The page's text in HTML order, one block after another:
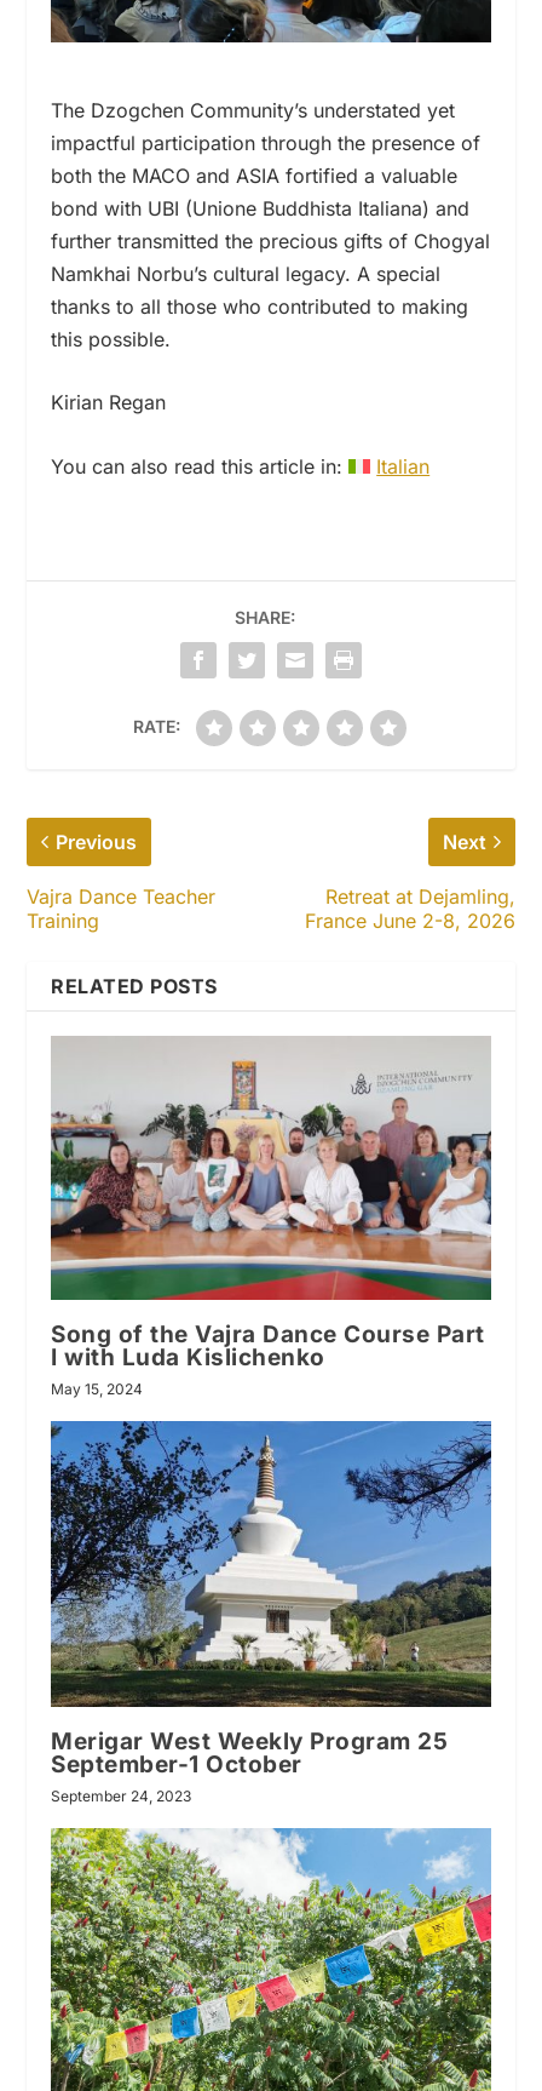
The Dzogchen Community’s understated yet
impactful participation through the presence of
both the MACO and ASIA fortified a valuable
bond with UBI (Unione Buddhista Italiana) and
further transmitted the precious gifts of Chogyal
Namkhai Norbu’s cultural legacy. A special
thanks to all those who contributed to making
this possible.
Kirian Regan
You can also read this article in: Italian
SHARE:
RATE:
Previous
Vajra Dance Teacher
Training
Next
Retreat at Dejamling,
France June 2-8, 2026
RELATED POSTS
Song of the Vajra Dance Course Part
I with Luda Kislichenko
May 15, 2024
Merigar West Weekly Program 25
September-1 October
September 24, 2023